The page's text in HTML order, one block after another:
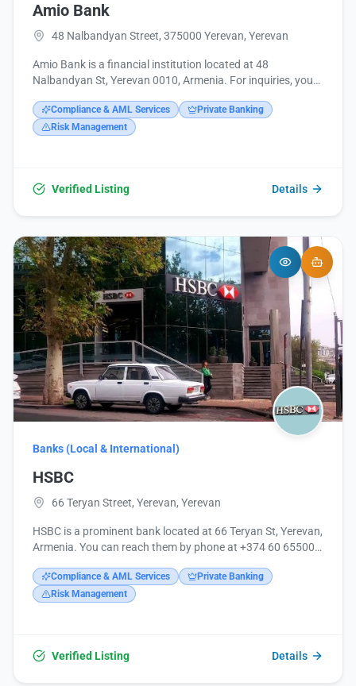
Amio Bank
48 Nalbandyan Street, 375000 Yerevan, Yerevan
Amio Bank is a financial institution located at 48
Nalbandyan St, Yerevan 0010, Armenia. For inquiries, you
info@amiobank.am. Additional information is available on
their website, https://www.amiobank.am/, and their social
Compliance & AML Services
Private Banking
Risk Management
Verified Listing Details
Banks (Local & International)
HSBC
66 Teryan Street, Yerevan, Yerevan
HSBC is a prominent bank located at 66 Teryan St, Yerevan,
Armenia. You can reach them by phone at +374 60 655000
Compliance & AML Services
Private Banking
Risk Management
Verified Listing Details